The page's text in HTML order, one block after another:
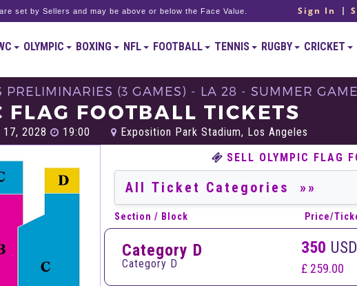
set by Sellers and may be above or below the Face Value. Sign In
OLYMPIC BOXING NFL FOOTBALL TENNIS RUGBY CRICKET
(3 GAMES) - LA 28 - SUMMER
FLAG FOOTBALL TICKETS
17, 2028 19:00 Exposition Park Stadium, Los Angeles
SELL OLYMPIC FLAG
Section / Block Price/
Category D
Category D
350 USD
£ 259.00